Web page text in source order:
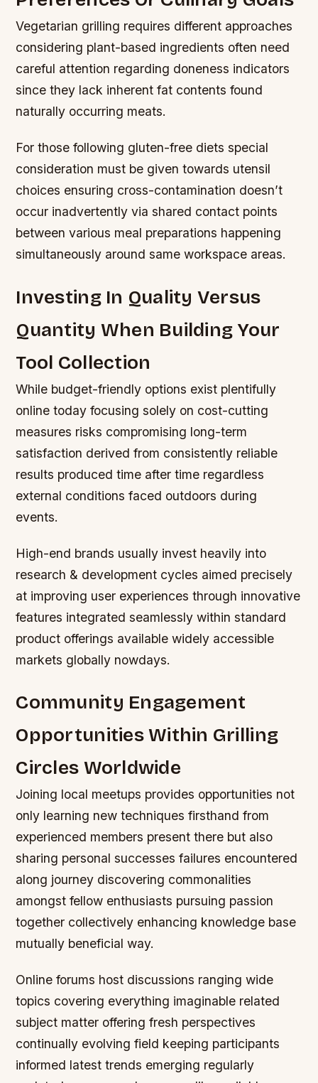
Vegetarian grilling requires different approaches
considering plant-based ingredients often need
careful attention regarding doneness indicators
since they lack inherent fat contents found
naturally occurring meats.
For those following gluten-free diets special
consideration must be given towards utensil
choices ensuring cross-contamination doesn’t
occur inadvertently via shared contact points
between various meal preparations happening
simultaneously around same workspace areas.
Investing In Quality Versus
Quantity When Building Your
Tool Collection
While budget-friendly options exist plentifully
online today focusing solely on cost-cutting
measures risks compromising long-term
satisfaction derived from consistently reliable
results produced time after time regardless
external conditions faced outdoors during
events.
High-end brands usually invest heavily into
research & development cycles aimed precisely
at improving user experiences through innovative
features integrated seamlessly within standard
product offerings available widely accessible
markets globally nowdays.
Community Engagement
Opportunities Within Grilling
Circles Worldwide
Joining local meetups provides opportunities not
only learning new techniques firsthand from
experienced members present there but also
sharing personal successes failures encountered
along journey discovering commonalities
amongst fellow enthusiasts pursuing passion
together collectively enhancing knowledge base
mutually beneficial way.
Online forums host discussions ranging wide
topics covering everything imaginable related
subject matter offering fresh perspectives
continually evolving field keeping participants
informed latest trends emerging regularly